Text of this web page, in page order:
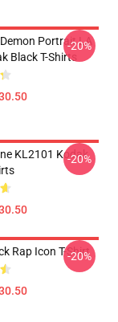
Portrait LA
Black T-Shirts
-20%
KL2101 Kodak
-20%
Rap Icon T-Shirt
-20%